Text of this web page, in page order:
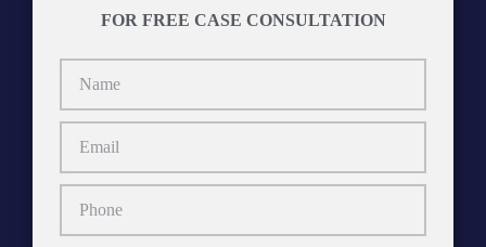
FOR FREE CASE CONSULTATION